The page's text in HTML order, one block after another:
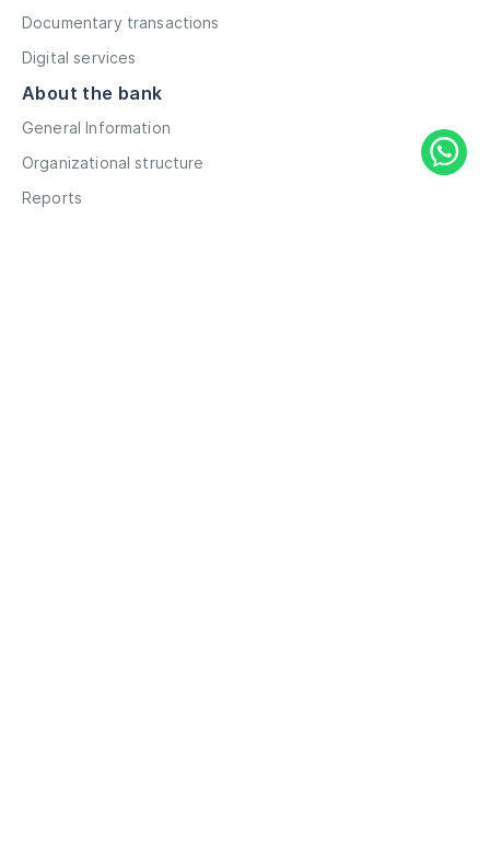
Documentary transactions
Digital services
About the bank
General Information
Organizational structure
Reports